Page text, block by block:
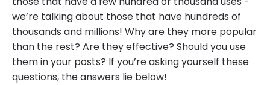
we’re talking about those that have hundreds of
thousands and millions! Why are they more popular
than the rest? Are they effective? Should you use
them in your posts? If you’re asking yourself these
questions, the answers lie below!